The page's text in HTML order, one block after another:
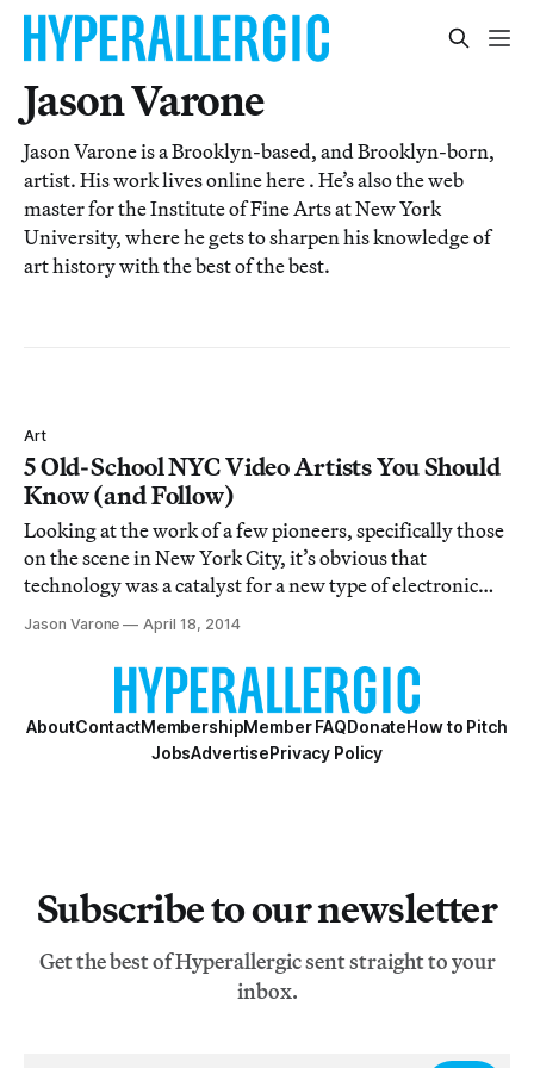
Jason Varone
Jason Varone is a Brooklyn-based, and Brooklyn-born,
artist. His work lives online here . He’s also the web
master for the Institute of Fine Arts at New York
University, where he gets to sharpen his knowledge of
art history with the best of the best.
Art
5 Old-School NYC Video Artists You Should
Know (and Follow)
Looking at the work of a few pioneers, specifically those
on the scene in New York City, it’s obvious that
technology was a catalyst for a new type of electronic
Jason Varone April 18, 2014
AboutContactMembershipMember FAQDonateHow to Pitch
JobsAdvertisePrivacy Policy
Subscribe to our newsletter
Get the best of Hyperallergic sent straight to your
inbox.